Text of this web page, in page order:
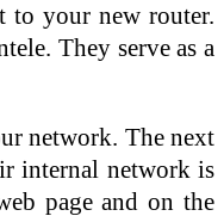
to your new router.
They serve as a
network. The next
internal network is
page and on the